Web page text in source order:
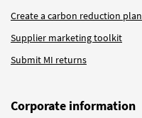
Create a carbon reduction plan
Supplier marketing toolkit
Submit MI returns
Corporate information